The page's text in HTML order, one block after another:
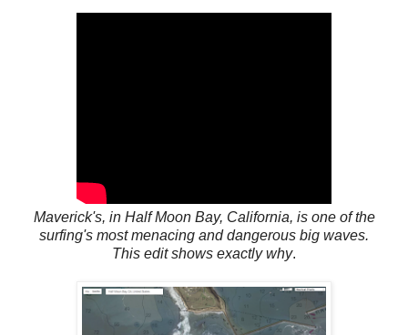
Maverick's, in Half Moon Bay, California, is one of the
surfing's most menacing and dangerous big waves.
This edit shows exactly why.